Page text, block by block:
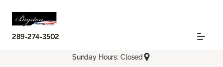
289-274-3502
Sunday Hours: Closed